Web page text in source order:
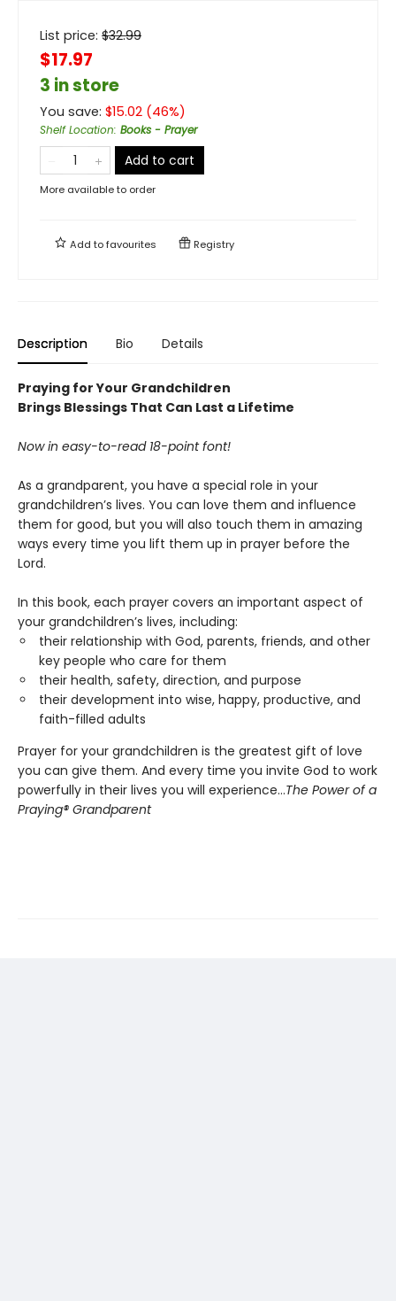
List price: $32.99
$17.97
3 in store
You save: $15.02 (46%)
Shelf Location: Books - Prayer
Add to cart
More available to order
Add tofavourites Registry
Description Bio Details
Praying for Your Grandchildren
Brings Blessings That Can Last a Lifetime
Now in easy-to-read 18-point font!
As a grandparent, you have a special role in your
grandchildren’s lives. You can love them and influence
them for good, but you will also touch them in amazing
ways every time you lift them up in prayer before the
Lord.
In this book, each prayer covers an important aspect of
your grandchildren’s lives, including:
their relationship with God, parents, friends, and other
key people who care for them
their health, safety, direction, and purpose
their development into wise, happy, productive, and
faith-filled adults
Prayer for your grandchildren is the greatest gift of love
you can give them. And every time you invite God to work
powerfully in their lives you will experience…The Power of a
Praying® Grandparent